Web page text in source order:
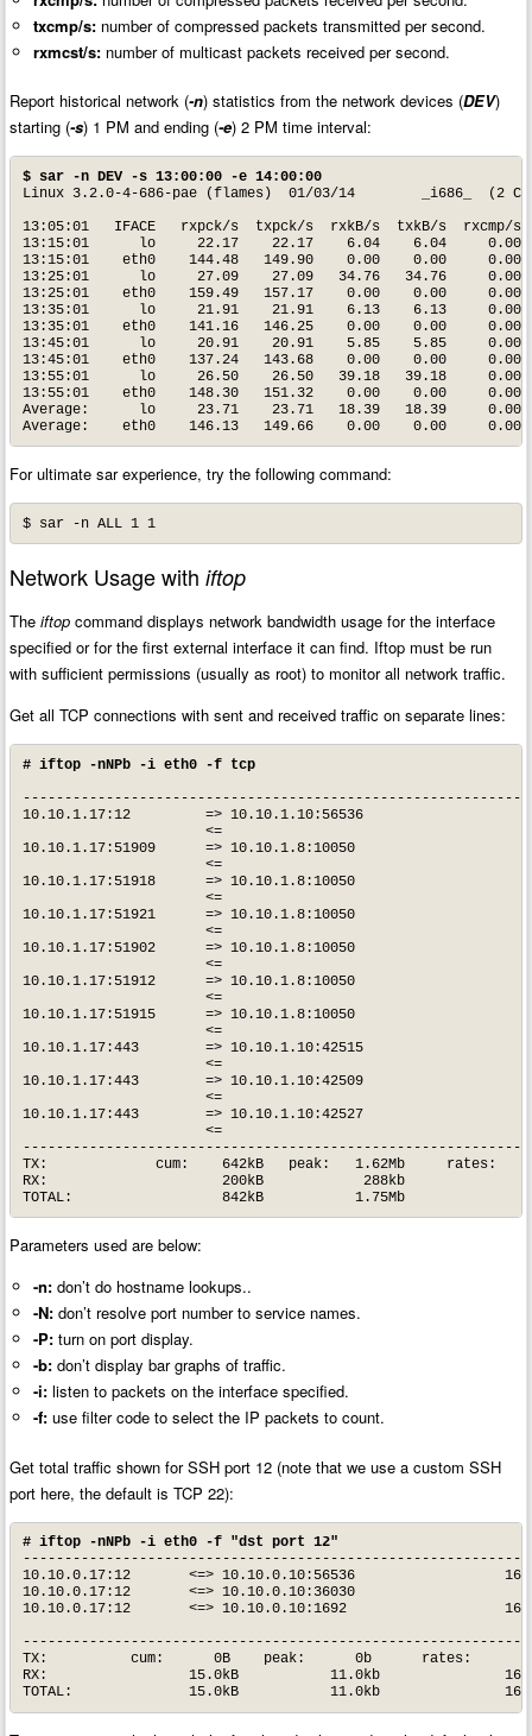
txcmp/s:number of compressed packets transmitted per second.
rxmcst/s:number of multicast packets received per second.
Report historical network (-n) statistics from the network devices (DEV)
starting (-s) 1 PM and ending (-e) 2 PM time interval:
$ sar -n DEV -s 13:00:00 -e 14:00:00
Linux 3.2.0-4-686-pae (flames) 	01/03/14 	_i686_	(2 CPU)
13:05:01   IFACE   rxpck/s  txpck/s  rxkB/s  txkB/s  rxcmp/s
13:15:01      lo     22.17    22.17    6.04    6.04
13:15:01    eth0    144.48   149.90    0.00    0.00
13:25:01      lo     27.09    27.09   34.76   34.76
13:25:01    eth0    159.49   157.17    0.00    0.00
13:35:01      lo     21.91    21.91    6.13    6.13
13:35:01    eth0    141.16   146.25    0.00    0.00
13:45:01      lo     20.91    20.91    5.85    5.85
13:45:01    eth0    137.24   143.68    0.00    0.00
13:55:01      lo     26.50    26.50   39.18   39.18
13:55:01    eth0    148.30   151.32    0.00    0.00
Average:      lo     23.71    23.71   18.39   18.39
Average:    eth0    146.13   149.66    0.00    0.00
For ultimate sar experience, try the following command:
$ sar -n ALL 1 1
Network Usage withiftop
The iftop command displays network bandwidth usage for the interface
specified or for the first external interface it can find. Iftop must be run
with sufficient permissions (usually as root) to monitor all network traffic.
Get all TCP connections with sent and received traffic on separate lines:
# iftop -nNPb -i eth0 -f tcp
10.10.1.17:12         => 10.10.1.10:56536
<=
10.10.1.17:51909      => 10.10.1.8:10050
<=
10.10.1.17:51918      => 10.10.1.8:10050
<=
10.10.1.17:51921      => 10.10.1.8:10050
<=
10.10.1.17:51902      => 10.10.1.8:10050
<=
10.10.1.17:51912      => 10.10.1.8:10050
<=
10.10.1.17:51915      => 10.10.1.8:10050
<=
10.10.1.17:443        => 10.10.1.10:42515
<=
10.10.1.17:443        => 10.10.1.10:42509
<=
10.10.1.17:443        => 10.10.1.10:42527
<=
TX:             cum:    642kB   peak:   1.62Mb     rates:
RX:                     200kB            288kb
TOTAL:                  842kB           1.75Mb
Parameters used are below:
-n:don’t do hostname lookups..
-N:don’t resolve port number to service names.
-P:turn on port display.
-b:don’t display bar graphs of traffic.
-i:listen to packets on the interface specified.
-f:use filter code to select the IP packets to count.
Get total traffic shown for SSH port 12 (note that we use a custom SSH
port here, the default is TCP 22):
# iftop -nNPb -i eth0 -f "dst port 12"
10.10.0.17:12       <=> 10.10.0.10:56536
10.10.0.17:12       <=> 10.10.0.10:36030
10.10.0.17:12       <=> 10.10.0.10:1692
TX:          cum:      0B    peak:      0b      rates:
RX:                 15.0kB           11.0kb               160b
TOTAL:              15.0kB           11.0kb               160b